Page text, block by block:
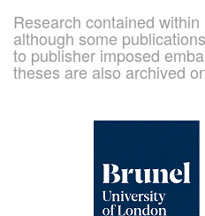
Research contained
although some
to publisher imposed
theses are also archived